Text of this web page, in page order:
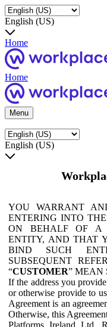
English (US)
Home
Home
Menu
English (US)
YOU WARRANT
ENTERING INTO
ON BEHALF OF A
ENTITY, AND THAT
BIND SUCH
SUBSEQUENT
“CUSTOMER” MEAN
If the address you
or otherwise provide to
Agreement is an
Otherwise, this
Platforms Ireland Ltd.